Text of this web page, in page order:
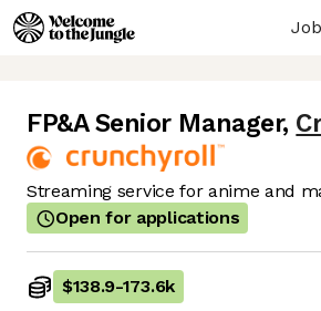
FP&A Senior Manager,
Streaming service for anime and
Open for applications
$138.9-173.6k